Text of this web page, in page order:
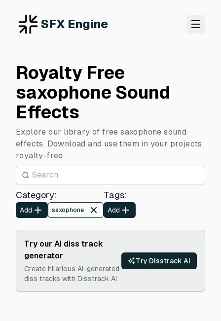
SFX Engine
Royalty Free
saxophone Sound
Effects
Explore our library of free saxophone sound
effects. Download and use them in your projects,
royalty-free.
Category:
Add saxophone
Tags:
Add
Try our AI diss track
generator
Create hilarious AI-generated
diss tracks with Disstrack AI
Try Disstrack AI